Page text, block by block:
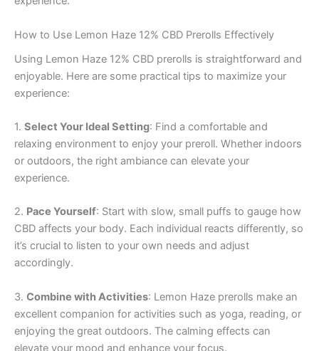
How to Use Lemon Haze 12% CBD Prerolls Effectively
Using Lemon Haze 12% CBD prerolls is straightforward and
enjoyable. Here are some practical tips to maximize your
experience:
1. Select Your Ideal Setting: Find a comfortable and
relaxing environment to enjoy your preroll. Whether indoors
or outdoors, the right ambiance can elevate your
experience.
2. Pace Yourself: Start with slow, small puffs to gauge how
CBD affects your body. Each individual reacts differently, so
it’s crucial to listen to your own needs and adjust
accordingly.
3. Combine with Activities: Lemon Haze prerolls make an
excellent companion for activities such as yoga, reading, or
enjoying the great outdoors. The calming effects can
elevate your mood and enhance your focus.